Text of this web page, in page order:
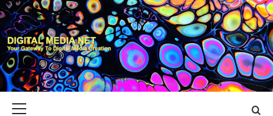
Skip
to
content
DIGITAL MEDIA
YOUR GATEWAY TO DIGITAL MEDIA CREATION